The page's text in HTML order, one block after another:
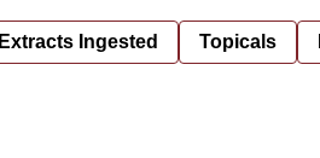
Extracts Ingested Topicals